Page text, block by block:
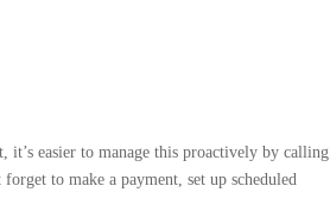
it’s easier to manage this proactively by calling
to make a payment, set up scheduled